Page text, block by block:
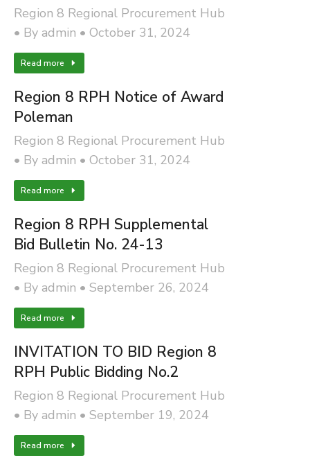
Region 8 Regional Procurement Hub
By admin October 31, 2024
Read more
Region 8 RPH Notice of Award
Poleman
Region 8 Regional Procurement Hub
By admin October 31, 2024
Read more
Region 8 RPH Supplemental
Bid Bulletin No. 24-13
Region 8 Regional Procurement Hub
By admin September 26, 2024
Read more
INVITATION TO BID Region 8
RPH Public Bidding No.2
Region 8 Regional Procurement Hub
By admin September 19, 2024
Read more